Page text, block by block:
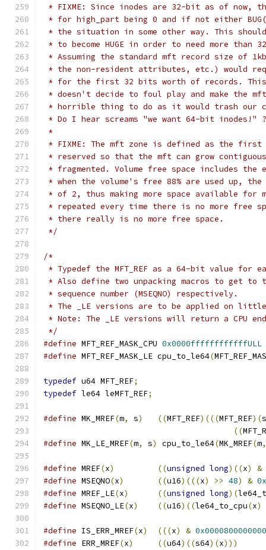
* FIXME: Since inodes are 32-bit as of now,
* for high_part being 0 and if not either
* the situation in some other way. This
* to become HUGE in order to need more
* Assuming the standard mft record size of
* the non-resident attributes, etc.) would
* for the first 32 bits worth of records. This
* doesn't decide to foul play and make the
* horrible thing to do as it would trash our
* Do I hear screams "we want 64-bit inodes!"
*
* FIXME: The mft zone is defined as the first
* reserved so that the mft can grow
* fragmented. Volume free space includes the
* when the volume's free 88% are used up,
* of 2, thus making more space available for
* repeated every time there is no more free
* there really is no more free space.
*/
/*
* Typedef the MFT_REF as a 64-bit value for
* Also define two unpacking macros to get to
* sequence number (MSEQNO) respectively.
* The _LE versions are to be applied on little
* Note: The _LE versions will return a CPU
*/
#define MFT_REF_MASK_CPU 0x0000ffffffffffffULL
#define MFT_REF_MASK_LE cpu_to_le64(
typedef u64 MFT_REF;
typedef le64 leMFT_REF;
#define MK_MREF(m, s) ((MFT_REF)(((MFT_REF)(s
((
#define MK_LE_MREF(m, s) cpu_to_le64(MK_MREF(m,
#define MREF(x) ((unsigned long)((x) &
#define MSEQNO(x) ((u16)(((x) >> 48) &
#define MREF_LE(x) ((unsigned long)(
#define MSEQNO_LE(x) ((u16)((le64_to_cpu(x)
#define IS_ERR_MREF(x) (((x) &
#define ERR_MREF(x) ((u64)((s64)(x)))